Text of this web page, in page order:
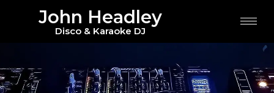
John Headley
Disco & Karaoke DJ
Disco Rushden